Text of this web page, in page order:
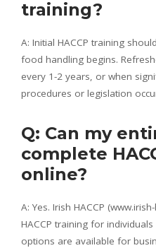
training?
A: Initial HACCP training
food handling begins.
every 1-2 years, or when
procedures or legislation
Q: Can my
complete
online?
A: Yes. Irish HACCP
HACCP training for
options are available for